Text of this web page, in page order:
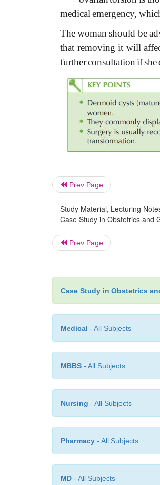
medical emergency,
The woman should be
that removing it will
furtherconsultationifshe
Prev Page
Study Material, Lecturing
Case Study in Obstetrics and
Prev Page
Case Study in Obstetrics
Medical - All Subjects
MBBS - All Subjects
Nursing - All Subjects
Pharmacy - All Subjects
MD - All Subjects